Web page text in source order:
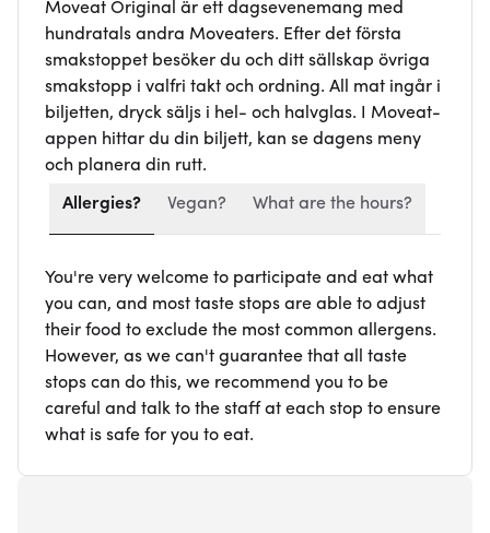
Moveat Original är ett dagsevenemang med
hundratals andra Moveaters. Efter det första
smakstoppet besöker du och ditt sällskap övriga
smakstopp i valfri takt och ordning. All mat ingår i
biljetten, dryck säljs i hel- och halvglas. I Moveat-
appen hittar du din biljett, kan se dagens meny
och planera din rutt.
Allergies? Vegan? What are the hours?
You're very welcome to participate and eat what
you can, and most taste stops are able to adjust
their food to exclude the most common allergens.
However, as we can't guarantee that all taste
stops can do this, we recommend you to be
careful and talk to the staff at each stop to ensure
what is safe for you to eat.